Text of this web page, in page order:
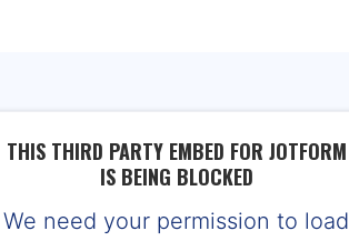
THIS THIRD PARTY EMBED FOR JOTFORM
IS BEING BLOCKED
We need your permission to load